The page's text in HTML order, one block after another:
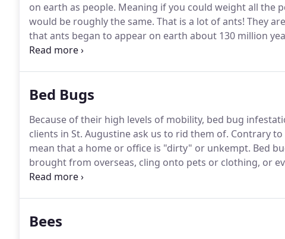
on earth as people. Meaning if you could weight all the
would be roughly the same. That is a lot of ants! They
that ants began to appear on earth about 130 million
staying alive.
Bed Bugs
Because of their high levels of mobility, bed bug
clients in St. Augustine ask us to rid them of. Contrary
mean that a home or office is "dirty" or unkempt. Bed
brought from overseas, cling onto pets or clothing, or
bed bugs can spread very rapidly.
Bees